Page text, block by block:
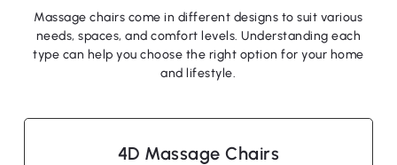
Massage chairs come in different designs to suit various
needs, spaces, and comfort levels. Understanding each
type can help you choose the right option for your home
and lifestyle.
4D Massage Chairs